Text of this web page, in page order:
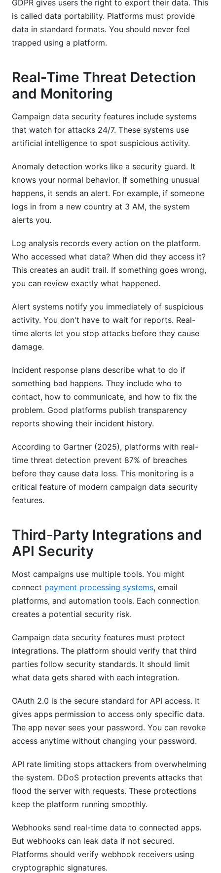
GDPR gives users the right to export their data. This
is called data portability. Platforms must provide
data in standard formats. You should never feel
trapped using a platform.
Real-Time Threat Detection
and Monitoring
Campaign data security features include systems
that watch for attacks 24/7. These systems use
artificial intelligence to spot suspicious activity.
Anomaly detection works like a security guard. It
knows your normal behavior. If something unusual
happens, it sends an alert. For example, if someone
logs in from a new country at 3 AM, the system
alerts you.
Log analysis records every action on the platform.
Who accessed what data? When did they access it?
This creates an audit trail. If something goes wrong,
you can review exactly what happened.
Alert systems notify you immediately of suspicious
activity. You don't have to wait for reports. Real-
time alerts let you stop attacks before they cause
damage.
Incident response plans describe what to do if
something bad happens. They include who to
contact, how to communicate, and how to fix the
problem. Good platforms publish transparency
reports showing their incident history.
According to Gartner (2025), platforms with real-
time threat detection prevent 87% of breaches
before they cause data loss. This monitoring is a
critical feature of modern campaign data security
features.
Third-Party Integrations and
API Security
Most campaigns use multiple tools. You might
connect payment processing systems, email
platforms, and automation tools. Each connection
creates a potential security risk.
Campaign data security features must protect
integrations. The platform should verify that third
parties follow security standards. It should limit
what data gets shared with each integration.
OAuth 2.0 is the secure standard for API access. It
gives apps permission to access only specific data.
The app never sees your password. You can revoke
access anytime without changing your password.
API rate limiting stops attackers from overwhelming
the system. DDoS protection prevents attacks that
flood the server with requests. These protections
keep the platform running smoothly.
Webhooks send real-time data to connected apps.
But webhooks can leak data if not secured.
Platforms should verify webhook receivers using
cryptographic signatures.